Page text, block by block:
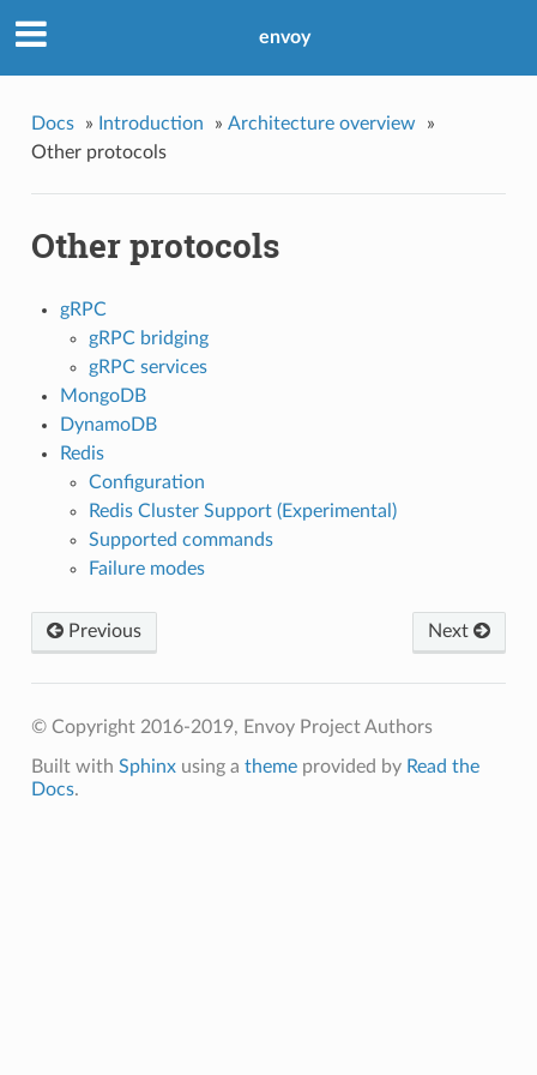
envoy
Docs » Introduction » Architecture overview
»
Other protocols
Other protocols
gRPC
gRPC bridging
gRPC services
MongoDB
DynamoDB
Redis
Configuration
Redis Cluster Support (Experimental)
Supported commands
Failure modes
Next
Previous
© Copyright 2016-2019, Envoy Project Authors
Built with Sphinxusing a themeprovided by Read the
Docs.